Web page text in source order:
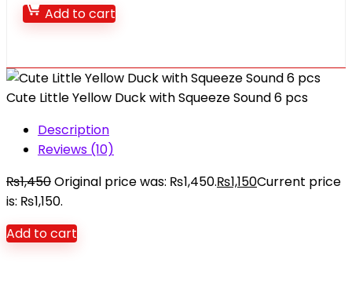
Add to cart
Cute Little Yellow Duck with Squeeze Sound 6 pcs
Description
Reviews (10)
₨1,450Original price was: ₨1,450.₨1,150Current price
is: ₨1,150.
Add to cart